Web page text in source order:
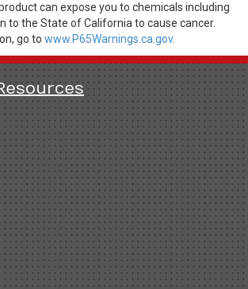
can expose you to chemicals including
to the State of California to cause cancer.
go to www.P65Warnings.ca.gov.